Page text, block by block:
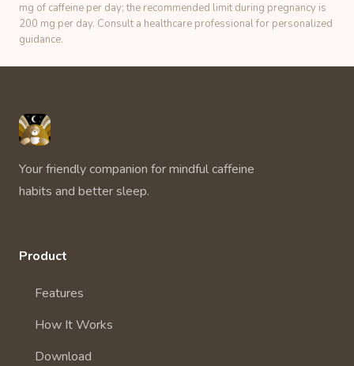
mg of caffeine per day; the recommended limit during pregnancy is
200 mg per day. Consult a healthcare professional for personalized
guidance.
Your friendly companion for mindful caffeine
habits and better sleep.
Product
Features
How It Works
Download